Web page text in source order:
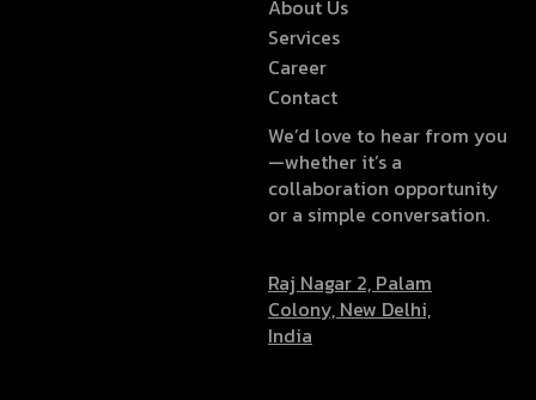
About Us
Services
Career
Contact
We’d love to hear from you
—whether it’s a
collaboration opportunity
or a simple conversation.
Raj Nagar 2, Palam
Colony, New Delhi,
India